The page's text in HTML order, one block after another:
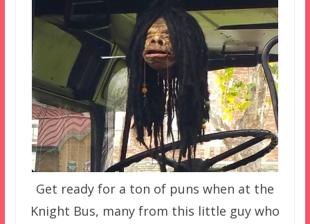
Get ready for a ton of puns when at the
Knight Bus, many from this little guy who